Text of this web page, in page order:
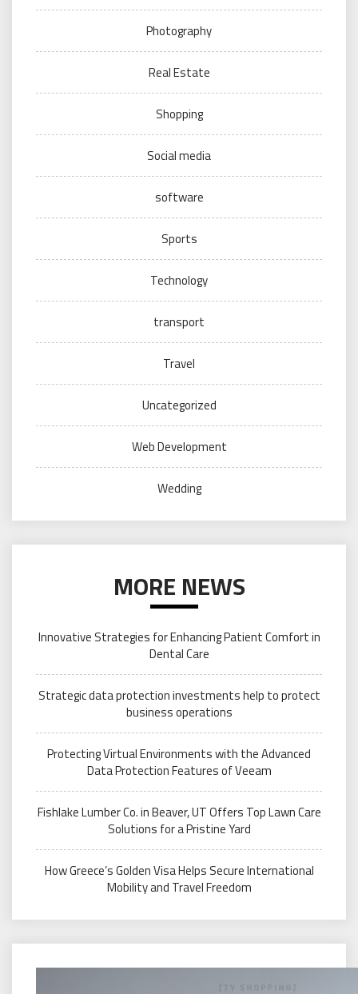
Photography
Real Estate
Shopping
Social media
software
Sports
Technology
transport
Travel
Uncategorized
Web Development
Wedding
MORE NEWS
Innovative Strategies for Enhancing Patient Comfort in
Dental Care
Strategic data protection investments help to protect
business operations
Protecting Virtual Environments with the Advanced
Data Protection Features of Veeam
Fishlake Lumber Co. in Beaver, UT Offers Top Lawn Care
Solutions for a Pristine Yard
How Greece’s Golden Visa Helps Secure International
Mobility and Travel Freedom